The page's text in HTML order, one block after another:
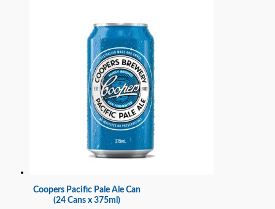
Coopers Pacific Pale Ale Can
(24 Cans x 375ml)